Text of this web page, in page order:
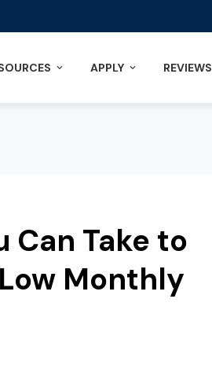
APPLY REVIEWS
Can Take to
Monthly